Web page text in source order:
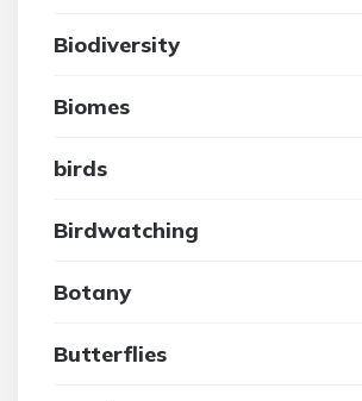
Biodiversity
Biomes
birds
Birdwatching
Botany
Butterflies